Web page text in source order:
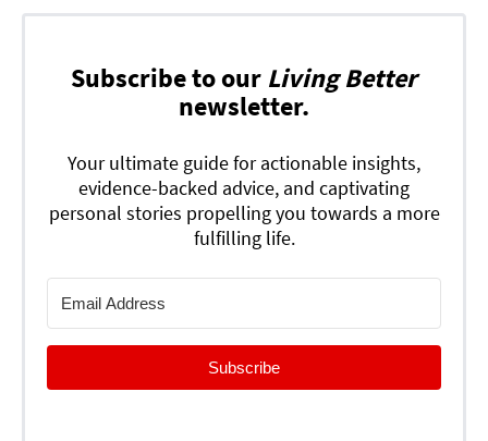
Subscribe to our Living Better
newsletter.
Your ultimate guide for actionable insights,
evidence-backed advice, and captivating
personal stories propelling you towards a more
fulfilling life.
Subscribe